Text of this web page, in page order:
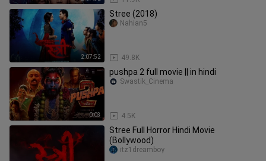
2:07:52
Stree (2018)
49.8K
Nahian5
0:03
pushpa 2 full movie || in hindi
4.5K
Swastik_Cinema
Stree Full Horror Hindi Movie
(Bollywood)
itz1dreamboy